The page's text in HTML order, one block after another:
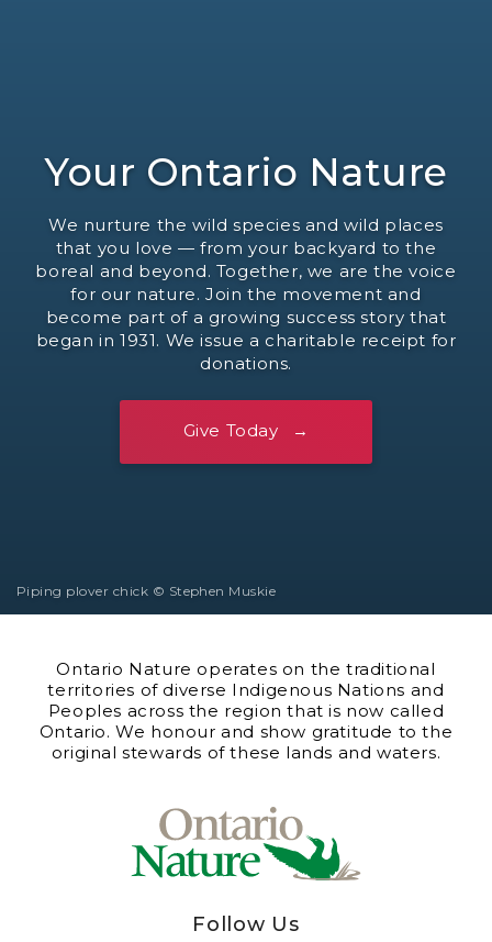
Your Ontario Nature
We nurture the wild species and wild places
that you love — from your backyard to the
boreal and beyond. Together, we are the voice
for our nature. Join the movement and
become part of a growing success story that
began in 1931. We issue a charitable receipt for
donations.
Give Today
Piping plover chick © Stephen Muskie
Ontario Nature operates on the traditional
territories of diverse Indigenous Nations and
Peoples across the region that is now called
Ontario. We honour and show gratitude to the
original stewards of these lands and waters.
Follow Us